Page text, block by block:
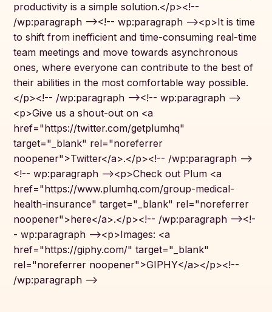
productivity is a simple solution.</p><!--
/wp:paragraph --><!-- wp:paragraph --><p>It is time
to shift from inefficient and time-consuming real-time
team meetings and move towards asynchronous
ones, where everyone can contribute to the best of
their abilities in the most comfortable way possible.
</p><!-- /wp:paragraph --><!-- wp:paragraph -->
<p>Give us a shout-out on <a
href="https://twitter.com/getplumhq"
target="_blank" rel="noreferrer
noopener">Twitter</a>.</p><!-- /wp:paragraph -->
<!-- wp:paragraph --><p>Check out Plum <a
href="https://www.plumhq.com/group-medical-
health-insurance" target="_blank" rel="noreferrer
noopener">here</a>.</p><!-- /wp:paragraph --><!-
- wp:paragraph --><p>Images: <a
href="https://giphy.com/" target="_blank"
rel="noreferrer noopener">GIPHY</a></p><!--
/wp:paragraph -->